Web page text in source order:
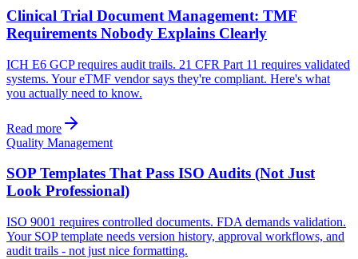
Clinical Trial Document Management: TMF
Requirements Nobody Explains Clearly
ICH E6 GCP requires audit trails. 21 CFR Part 11 requires validated
systems. Your eTMF vendor says they're compliant. Here's what
you actually need to know.
Read more
Quality Management
SOP Templates That Pass ISO Audits (Not Just
Look Professional)
ISO 9001 requires controlled documents. FDA demands validation.
Your SOP template needs version history, approval workflows, and
audit trails - not just nice formatting.